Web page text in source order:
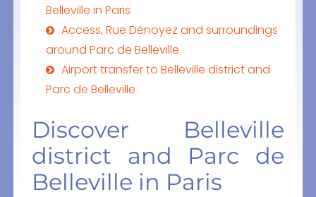
Belleville in Paris
Access, Rue Dénoyez and surroundings
around Parc de Belleville
Airport transfer to Belleville district and
Parc de Belleville
Discover Belleville
district and Parc de
Belleville in Paris